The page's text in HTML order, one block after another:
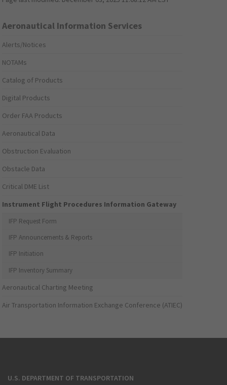
Aeronautical Information Services
Alerts/Notices
NOTAMs
Catalog of Products
Digital Products
Order FAA Products
Aeronautical Data
Obstruction Evaluation
Obstacle Data
Critical DME List
Instrument Flight Procedures Information Gateway
IFP Request Form
IFP Announcements & Reports
IFP Initiation
IFP Inventory Summary
Aeronautical Charting Meeting
Air Transportation Information Exchange Conference (ATIEC)
U.S. DEPARTMENT OF TRANSPORTATION